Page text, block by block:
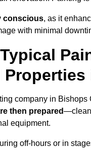
conscious, as it
with minimal
company in Bishops
then prepared
equipment.
off-hours or in